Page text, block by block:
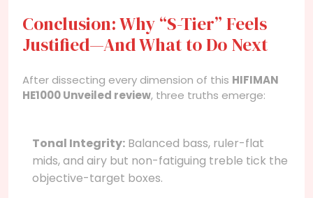
Conclusion: Why “S-Tier” Feels
Justified—And What to Do Next
After dissecting every dimension of this HIFIMAN
HE1000 Unveiled review, three truths emerge:
Tonal Integrity: Balanced bass, ruler-flat
mids, and airy but non-fatiguing treble tick the
objective-target boxes.